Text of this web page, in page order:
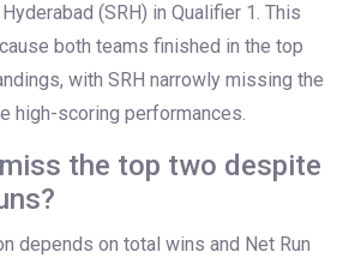
(SRH) in Qualifier 1. This
both teams finished in the top
with SRH narrowly missing the
high-scoring performances.
the top two despite
depends on total wins and Net Run